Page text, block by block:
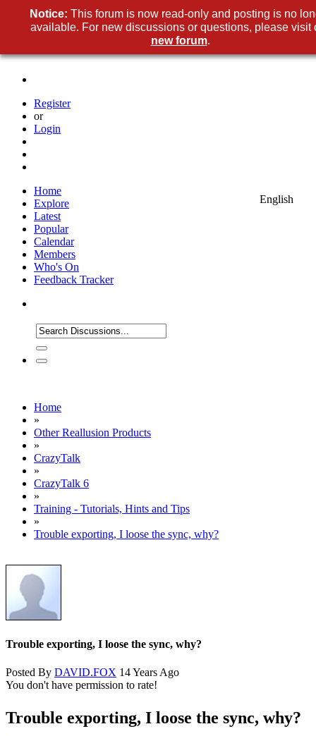
Register
or
Login
English
Home
Explore
Latest
Popular
Calendar
Members
Who's On
Feedback Tracker
Home
»
Other Reallusion Products
»
CrazyTalk
»
CrazyTalk 6
»
Training - Tutorials, Hints and Tips
»
Trouble exporting, I loose the sync, why?
Trouble exporting, I loose the sync, why?
Posted By DAVID.FOX 14 Years Ago
You don't have permission to rate!
Trouble exporting, I loose the sync, why?
Notice: This forum is now read-only and posting is no
available. For new discussions or questions, please visit
new forum.